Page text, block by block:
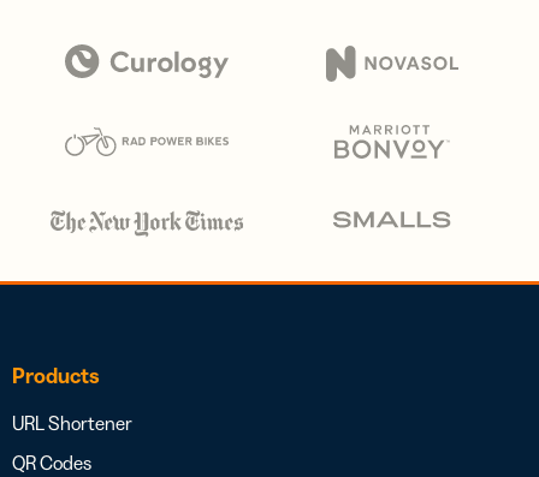
Products
URL Shortener
QR Codes